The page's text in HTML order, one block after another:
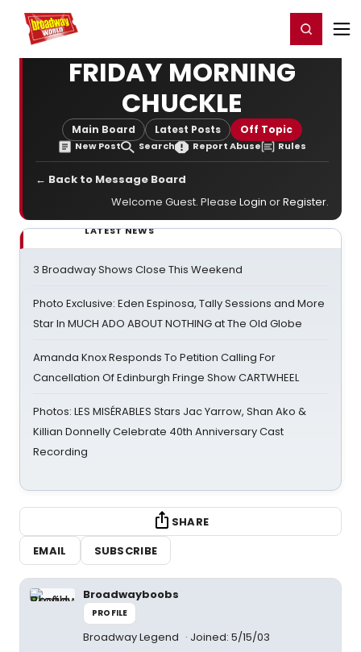
Home For You Register/Login
FRIDAY MORNING
CHUCKLE
Main Board Latest Posts Off Topic
New Post Search Report Abuse Rules
← Back to Message Board
Welcome Guest. Please Login orRegister.
LATEST NEWS
3 Broadway Shows Close This Weekend
Photo Exclusive: Eden Espinosa, Tally Sessions and More
Star In MUCH ADO ABOUT NOTHING at The Old Globe
Amanda Knox Responds To Petition Calling For
Cancellation Of Edinburgh Fringe Show CARTWHEEL
Photos: LES MISÉRABLES Stars Jac Yarrow, Shan Ako &
Killian Donnelly Celebrate 40th Anniversary Cast
Recording
SHARE
EMAIL
SUBSCRIBE
Broadwayboobs
PROFILE
Broadway Legend Joined: 5/15/03